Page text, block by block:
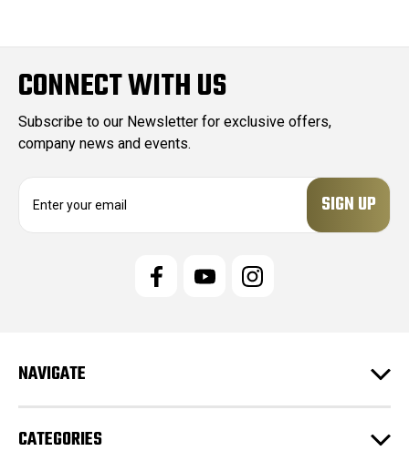
CONNECT WITH US
Subscribe to our Newsletter for exclusive offers,
company news and events.
e
s
NAVIGATE
CATEGORIES